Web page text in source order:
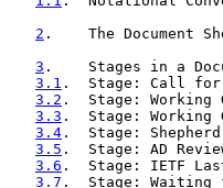
2 .    The
3 .    Stages in a
3.1 .  Stage: Call
3.2 .  Stage:
3.3 .  Stage:
3.4 .  Stage:
3.5 .  Stage: AD
3.6 .  Stage:
3.7 .  Stage: